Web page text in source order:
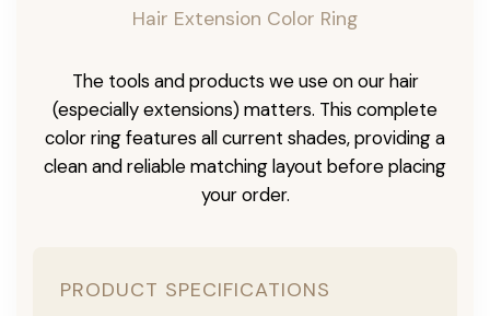
Hair Extension Color Ring
The tools and products we use on our hair
(especially extensions) matters. This complete
color ring features all current shades, providing a
clean and reliable matching layout before placing
your order.
PRODUCT SPECIFICATIONS